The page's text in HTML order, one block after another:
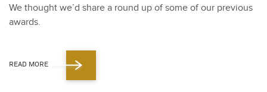
We thought we’d share a round up of some of our pre­vi­ous
awards.
READ MORE